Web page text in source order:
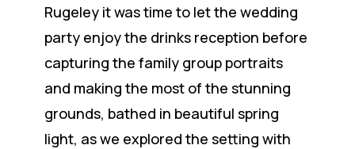
Rugeley it was time to let the wedding
party enjoy the drinks reception before
capturing the family group portraits
and making the most of the stunning
grounds, bathed in beautiful spring
light, as we explored the setting with